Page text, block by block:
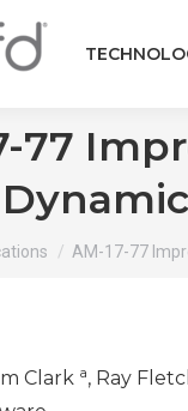
77
AM-17-77
Clark a, Ray